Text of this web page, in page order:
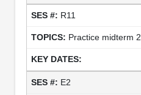
R11
Practice midterm 2
E2